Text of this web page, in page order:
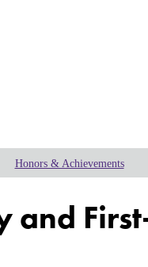
Honors & Achievements
and